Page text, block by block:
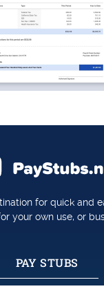
for quick and
your own use, or
PAY STUBS